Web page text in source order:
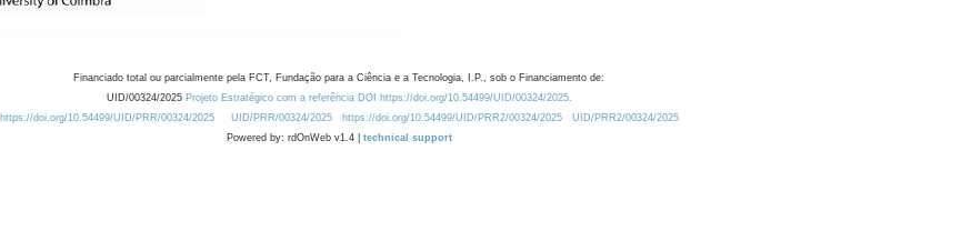
Financiado total ou parcialmente pela FCT, Fundação para a Ciência e a Tecnologia, I.P., sob o Financiamento de:
UID/00324/2025 Projeto Estratégico com a referência DOI https://doi.org/10.54499/UID/00324/2025.
https://doi.org/10.54499/UID/PRR/00324/2025
UID/PRR/00324/2025 https://doi.org/10.54499/UID/PRR2/00324/2025
UID/PRR2/00324/2025
Powered by: rdOnWeb v1.4 | technical support